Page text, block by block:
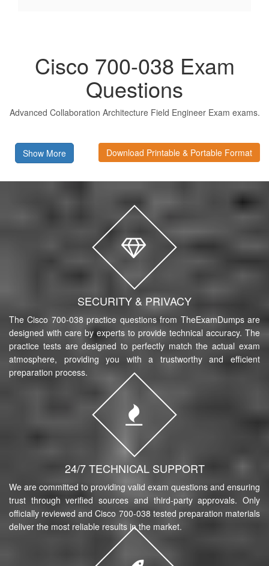
Cisco 700-038 Exam
Questions
Advanced Collaboration Architecture Field Engineer Exam exams.
Show More Download Printable & Portable Format
SECURITY & PRIVACY
The Cisco 700-038 practice questions from TheExamDumps are
designed with care by experts to provide technical accuracy. The
practice tests are designed to perfectly match the actual exam
atmosphere, providing you with a trustworthy and efficient
preparation process.
24/7 TECHNICAL SUPPORT
We are committed to providing valid exam questions and ensuring
trust through verified sources and third-party approvals. Only
officially reviewed and Cisco 700-038 tested preparation materials
deliver the most reliable results in the market.